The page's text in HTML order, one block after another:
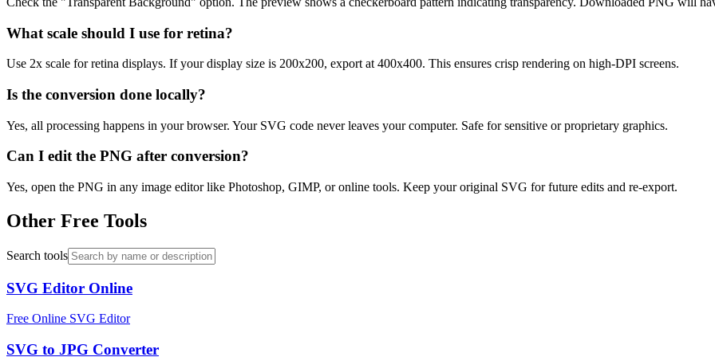
What scale should I use for retina?
Use 2x scale for retina displays. If your display size is 200x200, export at 400x400. This ensures crisp rendering on high-DPI screens.
Is the conversion done locally?
Yes, all processing happens in your browser. Your SVG code never leaves your computer. Safe for sensitive or proprietary graphics.
Can I edit the PNG after conversion?
Yes, open the PNG in any image editor like Photoshop, GIMP, or online tools. Keep your original SVG for future edits and re-export.
Other Free Tools
Search tools
SVG Editor Online
Free Online SVG Editor
SVG to JPG Converter